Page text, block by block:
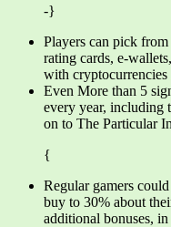
-}
Players can pick
rating cards, e-
with
Even More than 5
every year, including
on to The Particular
{
Regular gamers
buy to 30% about
additional bonuses,